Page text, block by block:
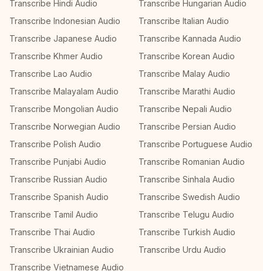
Transcribe Hindi Audio
Transcribe Hungarian Audio
Transcribe Indonesian Audio
Transcribe Italian Audio
Transcribe Japanese Audio
Transcribe Kannada Audio
Transcribe Khmer Audio
Transcribe Korean Audio
Transcribe Lao Audio
Transcribe Malay Audio
Transcribe Malayalam Audio
Transcribe Marathi Audio
Transcribe Mongolian Audio
Transcribe Nepali Audio
Transcribe Norwegian Audio
Transcribe Persian Audio
Transcribe Polish Audio
Transcribe Portuguese Audio
Transcribe Punjabi Audio
Transcribe Romanian Audio
Transcribe Russian Audio
Transcribe Sinhala Audio
Transcribe Spanish Audio
Transcribe Swedish Audio
Transcribe Tamil Audio
Transcribe Telugu Audio
Transcribe Thai Audio
Transcribe Turkish Audio
Transcribe Ukrainian Audio
Transcribe Urdu Audio
Transcribe Vietnamese Audio